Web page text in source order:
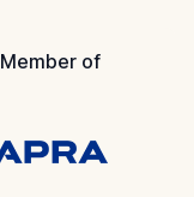
Member of